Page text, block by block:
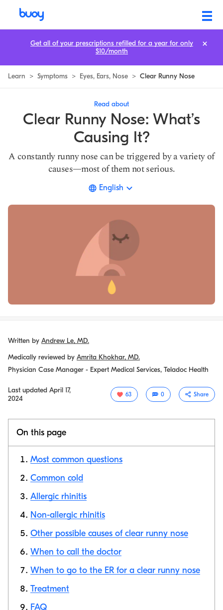
Learn > Symptoms > Eyes, Ears, Nose > Clear Runny Nose
Read about
Clear Runny Nose: What’s
Causing It?
A constantly runny nose can be triggered by a variety of
causes—most of them not serious.
English
Written by Andrew Le, MD.
Medically reviewed by Amrita Khokhar, MD.
Physician Case Manager - Expert Medical Services, Teladoc Health
Last updated April 17,
2024
63 0 Share
On this page
Most common questions
Common cold
Allergic rhinitis
Non-allergic rhinitis
Other possible causes of clear runny nose
When to call the doctor
When to go to the ER for a clear runny nose
Treatment
FAQ
Get all of your prescriptions refilled for a year for only
$10/month